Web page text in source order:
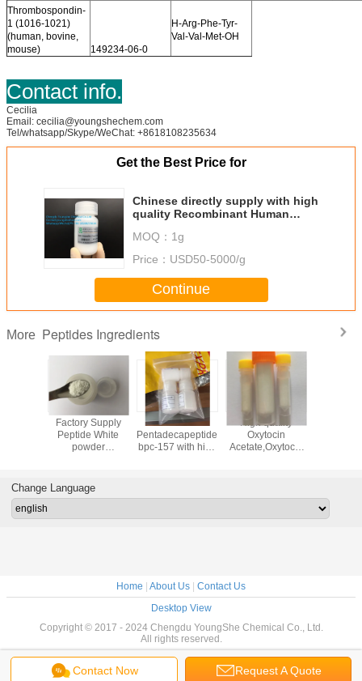
Thrombospondin-
1 (1016-1021)
(human, bovine,
mouse)
149234-06-0
H-Arg-Phe-Tyr-
Val-Val-Met-OH
Contact info.
Cecilia
Email: cecilia@youngshechem.com
Tel/whatsapp/Skype/WeChat: +8618108235634
Get the Best Price for
Chinese directly supply with high
quality Recombinant Human
MOQ： 1g
Price： USD50-5000/g
Continue
More Peptides Ingredients
Factory Supply
Peptide White
powder
White color
Pentadecapeptide
bpc-157 with high
High quality
Oxytocin
Acetate,Oxytocic
Contact Now Request A Quote
Change Language
Home | About Us | Contact Us
Desktop View
Copyright © 2017 - 2024 Chengdu YoungShe Chemical Co., Ltd.
All rights reserved.